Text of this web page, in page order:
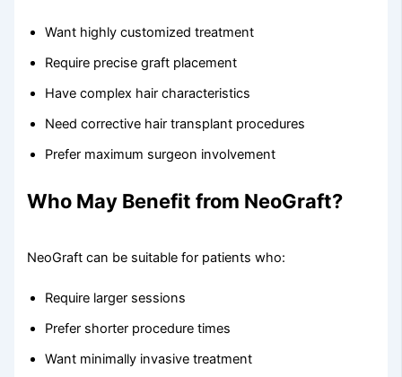
Want highly customized treatment
Require precise graft placement
Have complex hair characteristics
Need corrective hair transplant procedures
Prefer maximum surgeon involvement
Who May Benefit from NeoGraft?
NeoGraft can be suitable for patients who:
Require larger sessions
Prefer shorter procedure times
Want minimally invasive treatment